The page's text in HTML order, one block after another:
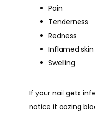
Pain
Tenderness
Redness
Inflamed skin
Swelling
If your nail gets
notice it oozing